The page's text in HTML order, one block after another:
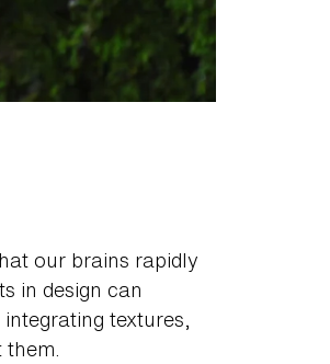
our brains rapidly
in design can
textures,